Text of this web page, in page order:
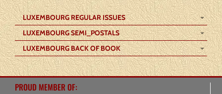
LUXEMBOURG REGULAR ISSUES
LUXEMBOURG SEMI_POSTALS
LUXEMBOURG BACK OF BOOK
PROUD MEMBER OF: